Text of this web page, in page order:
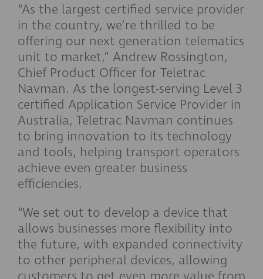
“As the largest certified service provider
in the country, we’re thrilled to be
offering our next generation telematics
unit to market,” Andrew Rossington,
Chief Product Officer for Teletrac
Navman. As the longest-serving Level 3
certified Application Service Provider in
Australia, Teletrac Navman continues
to bring innovation to its technology
and tools, helping transport operators
achieve even greater business
efficiencies.
“We set out to develop a device that
allows businesses more flexibility into
the future, with expanded connectivity
to other peripheral devices, allowing